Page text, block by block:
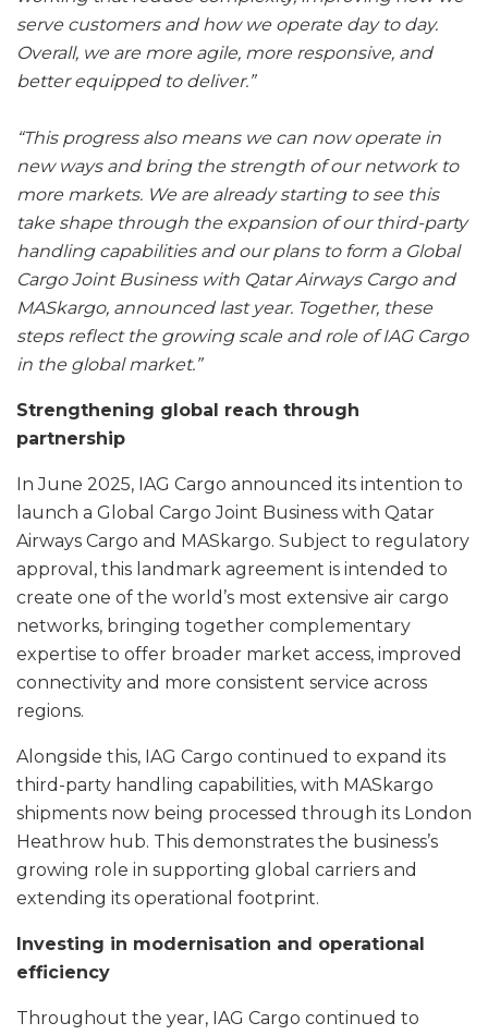
serve customers and how we operate day to day.
Overall, we are more agile, more responsive, and
better equipped to deliver.”
“This progress also means we can now operate in
new ways and bring the strength of our network to
more markets. We are already starting to see this
take shape through the expansion of our third-party
handling capabilities and our plans to form a Global
Cargo Joint Business with Qatar Airways Cargo and
MASkargo, announced last year. Together, these
steps reflect the growing scale and role of IAG Cargo
in the global market.”
Strengthening global reach through
partnership
In June 2025, IAG Cargo announced its intention to
launch a Global Cargo Joint Business with Qatar
Airways Cargo and MASkargo. Subject to regulatory
approval, this landmark agreement is intended to
create one of the world’s most extensive air cargo
networks, bringing together complementary
expertise to offer broader market access, improved
connectivity and more consistent service across
regions.
Alongside this, IAG Cargo continued to expand its
third-party handling capabilities, with MASkargo
shipments now being processed through its London
Heathrow hub. This demonstrates the business’s
growing role in supporting global carriers and
extending its operational footprint.
Investing in modernisation and operational
efficiency
Throughout the year, IAG Cargo continued to